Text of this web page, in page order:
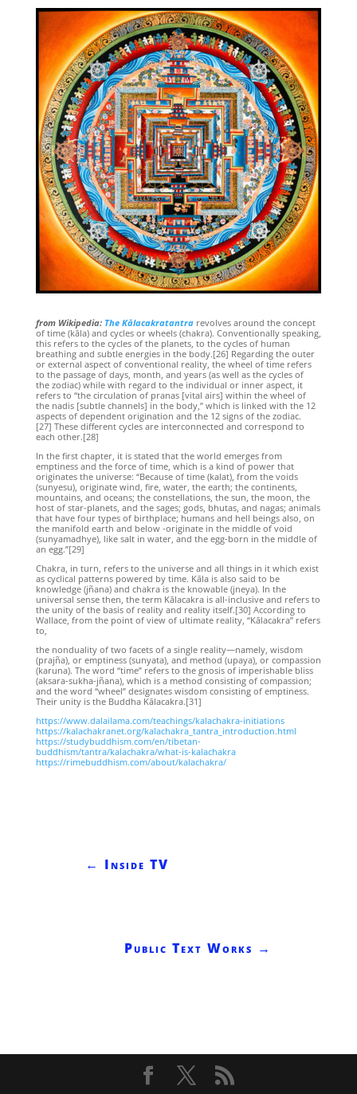
from Wikipedia: The Kālacakratantra revolves around the concept
of time (kāla) and cycles or wheels (chakra). Conventionally speaking,
this refers to the cycles of the planets, to the cycles of human
breathing and subtle energies in the body.[26] Regarding the outer
or external aspect of conventional reality, the wheel of time refers
to the passage of days, month, and years (as well as the cycles of
the zodiac) while with regard to the individual or inner aspect, it
refers to “the circulation of pranas [vital airs] within the wheel of
the nadis [subtle channels] in the body,” which is linked with the 12
aspects of dependent origination and the 12 signs of the zodiac.
[27] These different cycles are interconnected and correspond to
each other.[28]
In the first chapter, it is stated that the world emerges from
emptiness and the force of time, which is a kind of power that
originates the universe: “Because of time (kalat), from the voids
(sunyesu), originate wind, fire, water, the earth; the continents,
mountains, and oceans; the constellations, the sun, the moon, the
host of star-planets, and the sages; gods, bhutas, and nagas; animals
that have four types of birthplace; humans and hell beings also, on
the manifold earth and below -originate in the middle of void
(sunyamadhye), like salt in water, and the egg-born in the middle of
an egg.”[29]
Chakra, in turn, refers to the universe and all things in it which exist
as cyclical patterns powered by time. Kāla is also said to be
knowledge (jñana) and chakra is the knowable (jneya). In the
universal sense then, the term Kālacakra is all-inclusive and refers to
the unity of the basis of reality and reality itself.[30] According to
Wallace, from the point of view of ultimate reality, “Kālacakra” refers
to,
the nonduality of two facets of a single reality—namely, wisdom
(prajña), or emptiness (sunyata), and method (upaya), or compassion
(karuna). The word “time” refers to the gnosis of imperishable bliss
(aksara-sukha-jñana), which is a method consisting of compassion;
and the word “wheel” designates wisdom consisting of emptiness.
Their unity is the Buddha Kālacakra.[31]
https://www.dalailama.com/teachings/kalachakra-initiations
https://kalachakranet.org/kalachakra_tantra_introduction.html
https://studybuddhism.com/en/tibetan-
buddhism/tantra/kalachakra/what-is-kalachakra
https://rimebuddhism.com/about/kalachakra/
← Inside TV
Public Text Works →